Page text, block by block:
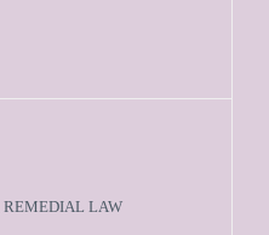
REMEDIAL LAW